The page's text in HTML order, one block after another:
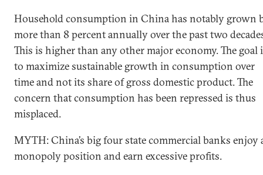
Household consumption in China has notably grown
more than 8 percent annually over the past two
This is higher than any other major economy. The goal
to maximize sustainable growth in consumption over
time and not its share of gross domestic product. The
concern that consumption has been repressed is thus
misplaced.
MYTH: China’s big four state commercial banks enjoy
monopoly position and earn excessive profits.